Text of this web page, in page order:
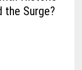
the Surge?